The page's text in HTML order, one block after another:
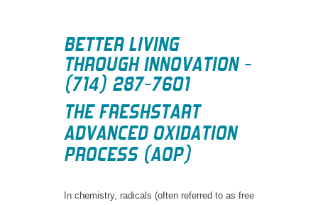
BETTER LIVING
THROUGH INNOVATION -
(714) 287-7601
THEFRESHSTART
ADVANCED OXIDATION
PROCESS (AOP)
In chemistry, radicals (often referred to as free